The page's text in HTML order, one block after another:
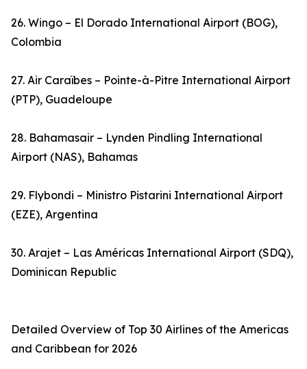
26. Wingo – El Dorado International Airport (BOG),
Colombia
27. Air Caraïbes – Pointe-à-Pitre International Airport
(PTP), Guadeloupe
28. Bahamasair – Lynden Pindling International
Airport (NAS), Bahamas
29. Flybondi – Ministro Pistarini International Airport
(EZE), Argentina
30. Arajet – Las Américas International Airport (SDQ),
Dominican Republic
Detailed Overview of Top 30 Airlines of the Americas
and Caribbean for 2026